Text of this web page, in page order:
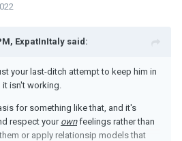
ExpatInItaly said:
your last-ditch attempt to keep him in
isn't working.
for something like that, and it's
respect your ownfeelings rather than
or apply relationsip models that